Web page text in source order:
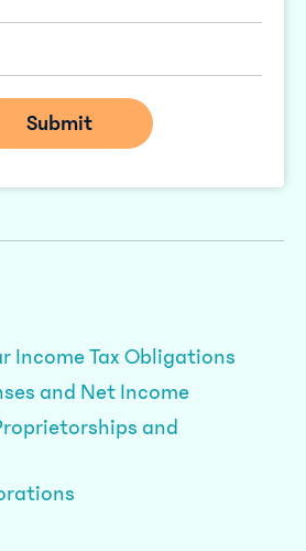
Income Tax Obligations
and Net Income
and